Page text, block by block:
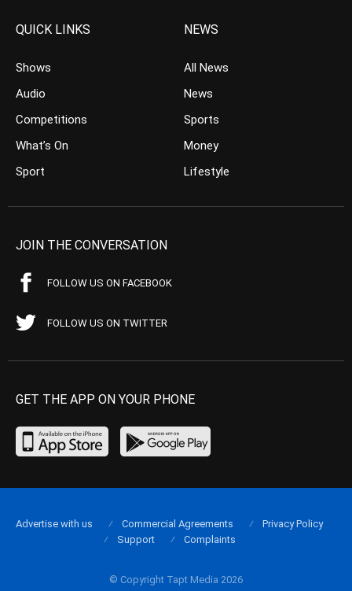
QUICK LINKS
Shows
Audio
Competitions
What’s On
Sport
NEWS
All News
News
Sports
Money
Lifestyle
JOIN THE CONVERSATION
FOLLOW US ON FACEBOOK
FOLLOW US ON TWITTER
GET THE APP ON YOUR PHONE
© Copyright Tapt Media 2026
Advertise with us Commercial Agreements
Privacy Policy
Support
Complaints